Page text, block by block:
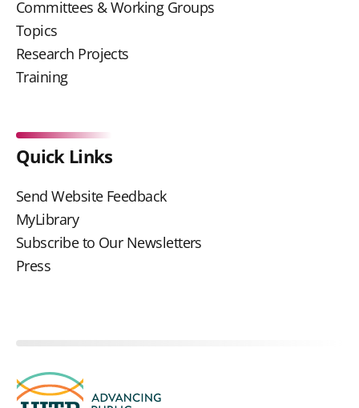
Committees & Working Groups
Topics
Research Projects
Training
Quick Links
Send Website Feedback
MyLibrary
Subscribe to Our Newsletters
Press